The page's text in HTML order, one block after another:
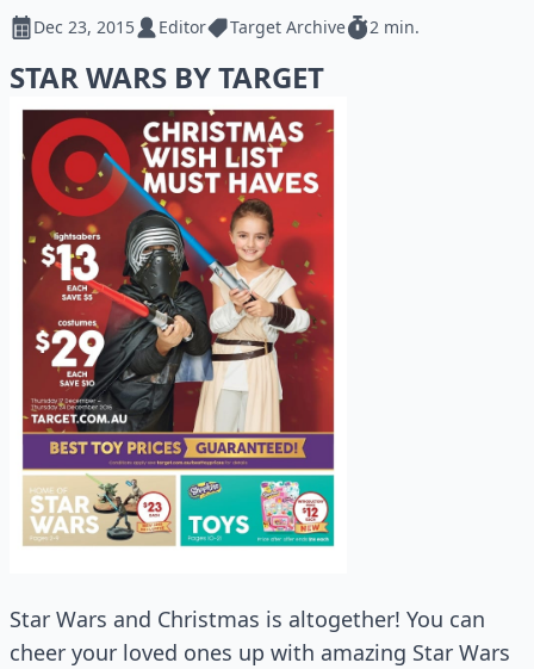
Dec 23, 2015 Editor Target Archive 2 min.
STAR WARS BY TARGET
Star Wars and Christmas is altogether! You can
cheer your loved ones up with amazing Star Wars